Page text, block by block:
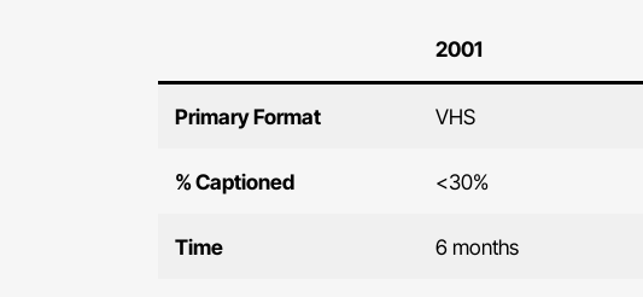
2001
Primary Format VHS
% Captioned <30%
Time 6 months